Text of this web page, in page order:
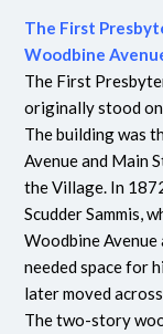
The First
Woodbine
The First
originally stood
The building was
Avenue and Main
the Village. In
Scudder Sammis,
Woodbine
needed space for
later moved
The two-story